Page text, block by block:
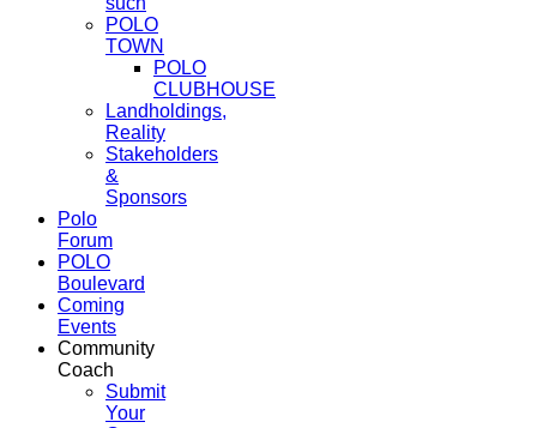
POLO
TOWN
POLO
CLUBHOUSE
Landholdings,
Reality
Stakeholders
&
Sponsors
Polo
Forum
POLO
Boulevard
Coming
Events
Community
Coach
Submit
Your